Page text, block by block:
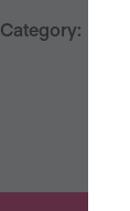
Category: